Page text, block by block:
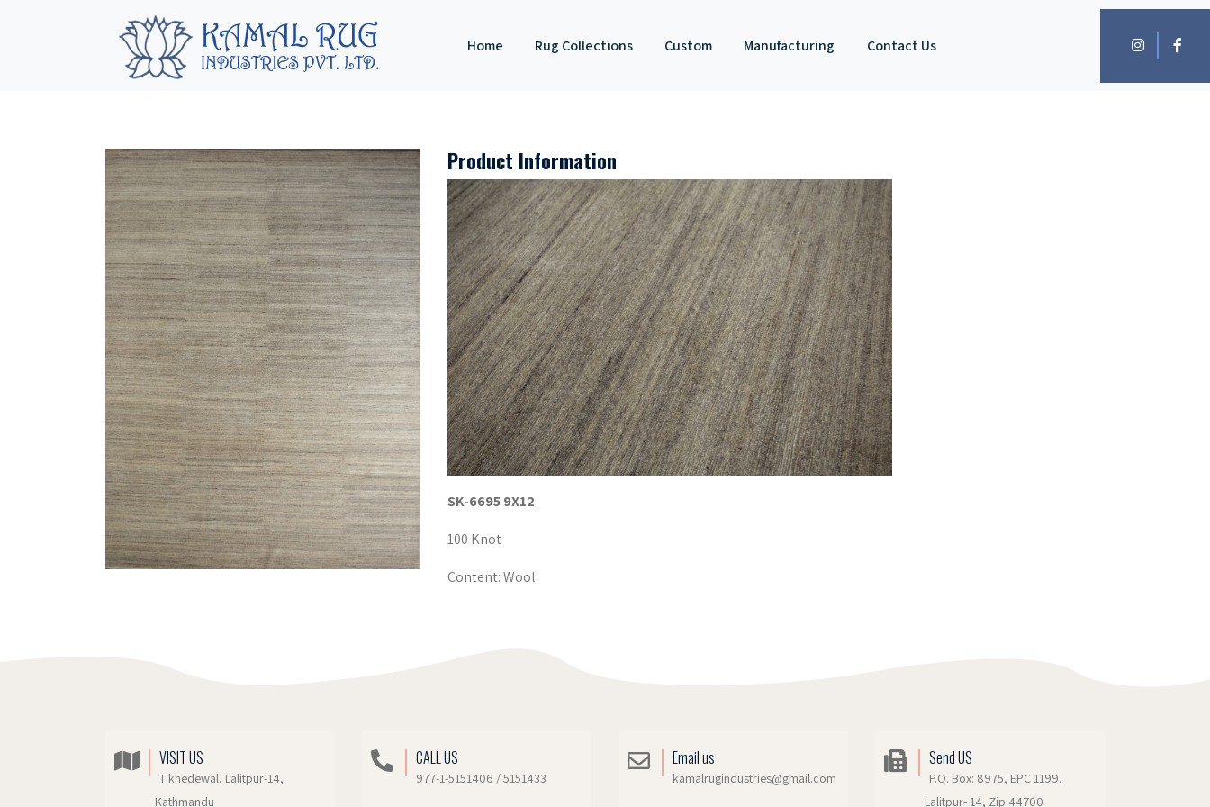
Home Rug Collections Custom Manufacturing Contact Us
Product Information
SK-6695 9X12
100 Knot
Content: Wool
VISIT US
Tikhedewal, Lalitpur-14,
Kathmandu
CALL US
977-1-5151406 / 5151433
Email us
kamalrugindustries@gmail.com
Send US
P.O. Box: 8975, EPC 1199,
Lalitpur- 14, Zip 44700